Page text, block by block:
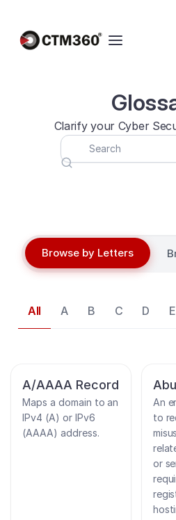
Clarify your Cyber
Browse by Letters
All A B C D E
A/AAAA Record
Maps a domain to an
IPv4 (A) or IPv6
(AAAA) address.
An
to
or